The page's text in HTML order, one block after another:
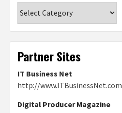
Partner Sites
IT Business Net
http://www.ITBusinessNet.com
Digital Producer Magazine